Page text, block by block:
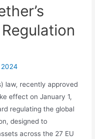
2024
law, recently approved
effect on January 1,
regulating the global
designed to
across the 27 EU